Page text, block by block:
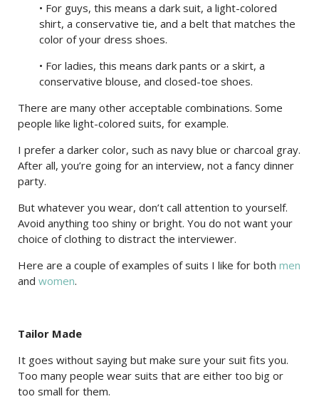
• For guys, this means a dark suit, a light-colored
shirt, a conservative tie, and a belt that matches the
color of your dress shoes.
• For ladies, this means dark pants or a skirt, a
conservative blouse, and closed-toe shoes.
There are many other acceptable combinations. Some
people like light-colored suits, for example.
I prefer a darker color, such as navy blue or charcoal gray.
After all, you’re going for an interview, not a fancy dinner
party.
But whatever you wear, don’t call attention to yourself.
Avoid anything too shiny or bright. You do not want your
choice of clothing to distract the interviewer.
Here are a couple of examples of suits I like for both men
and women.
Tailor Made
It goes without saying but make sure your suit fits you.
Too many people wear suits that are either too big or
too small for them.